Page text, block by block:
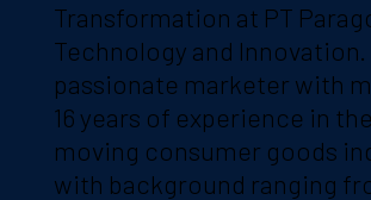
Transformation at PT
Technology and Innovation.
passionate marketer with
16 years of experience in
moving consumer goods
with background ranging